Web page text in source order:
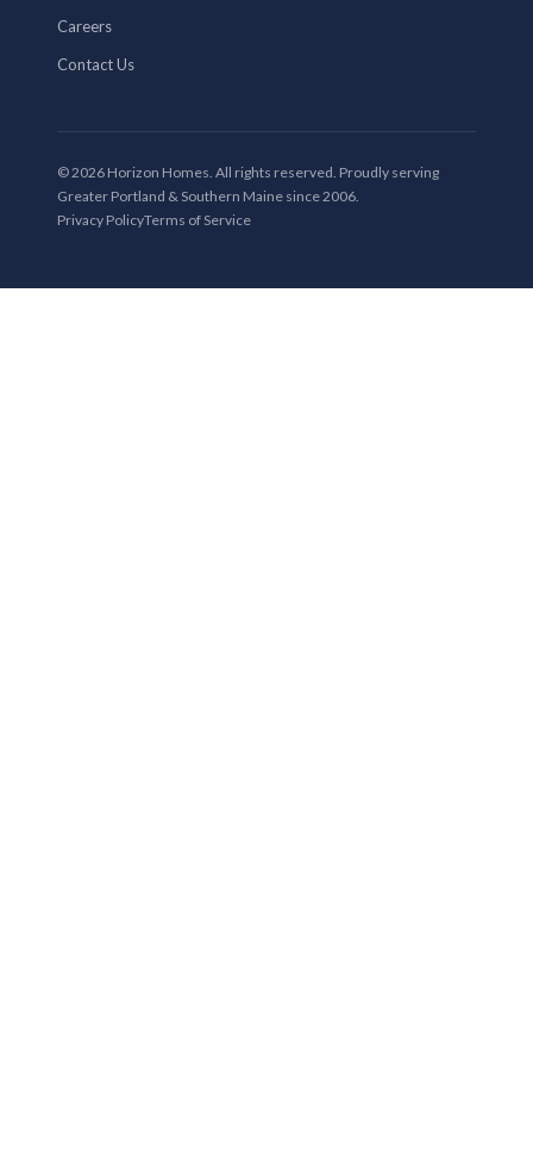
Careers
Contact Us
© 2026 Horizon Homes. All rights reserved. Proudly serving
Greater Portland & Southern Maine since 2006.
Privacy PolicyTerms of Service